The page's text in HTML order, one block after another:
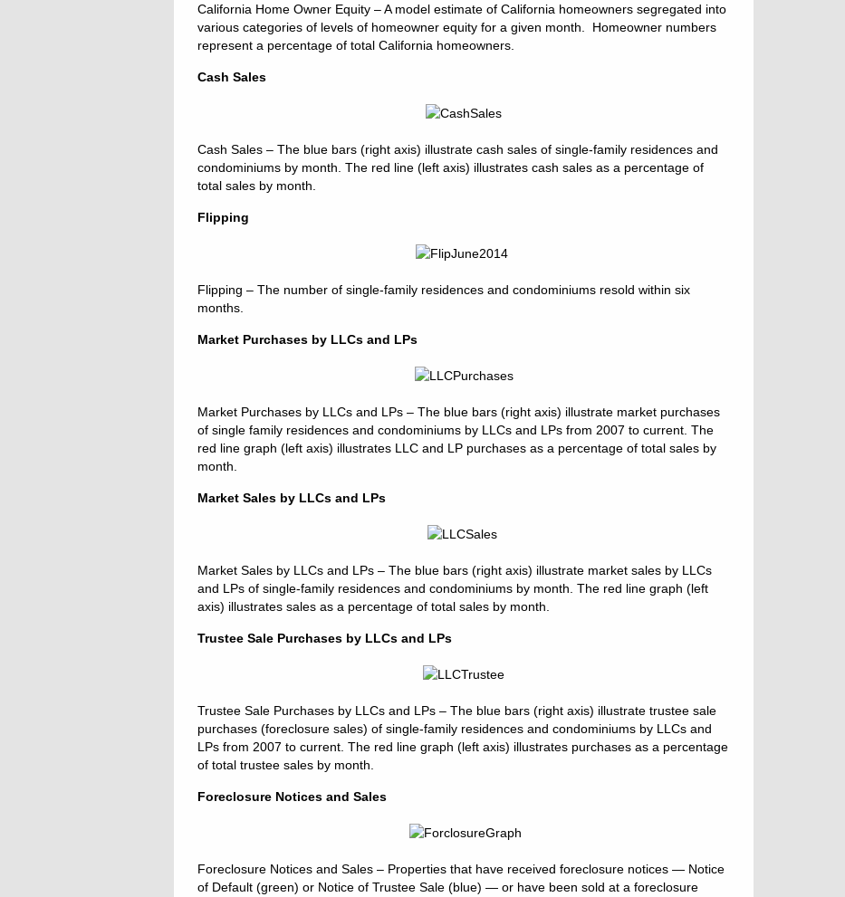
California Home Owner Equity – A model estimate of California homeowners segregated into
various categories of levels of homeowner equity for a given month. Homeowner numbers
represent a percentage of total California homeowners.
Cash Sales
Cash Sales – The blue bars (right axis) illustrate cash sales of single-family residences and
condominiums by month. The red line (left axis) illustrates cash sales as a percentage of
total sales by month.
Flipping
Flipping – The number of single-family residences and condominiums resold within six
months.
Market Purchases by LLCs and LPs
Market Purchases by LLCs and LPs – The blue bars (right axis) illustrate market purchases
of single family residences and condominiums by LLCs and LPs from 2007 to current. The
red line graph (left axis) illustrates LLC and LP purchases as a percentage of total sales by
month.
Market Sales by LLCs and LPs
Market Sales by LLCs and LPs – The blue bars (right axis) illustrate market sales by LLCs
and LPs of single-family residences and condominiums by month. The red line graph (left
axis) illustrates sales as a percentage of total sales by month.
Trustee Sale Purchases by LLCs and LPs
Trustee Sale Purchases by LLCs and LPs – The blue bars (right axis) illustrate trustee sale
purchases (foreclosure sales) of single-family residences and condominiums by LLCs and
LPs from 2007 to current. The red line graph (left axis) illustrates purchases as a percentage
of total trustee sales by month.
Foreclosure Notices and Sales
Foreclosure Notices and Sales – Properties that have received foreclosure notices — Notice
of Default (green) or Notice of Trustee Sale (blue) — or have been sold at a foreclosure